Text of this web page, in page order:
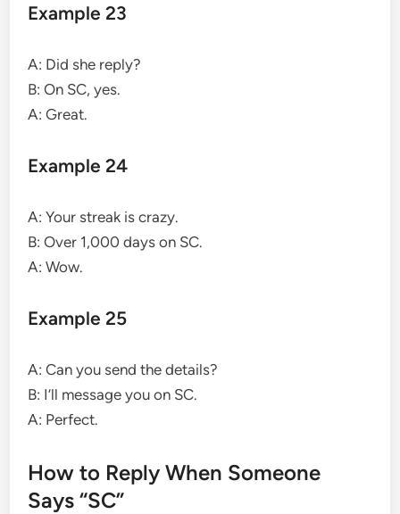
Example 23
A: Did she reply?
B: On SC, yes.
A: Great.
Example 24
A: Your streak is crazy.
B: Over 1,000 days on SC.
A: Wow.
Example 25
A: Can you send the details?
B: I’ll message you on SC.
A: Perfect.
How to Reply When Someone
Says “SC”